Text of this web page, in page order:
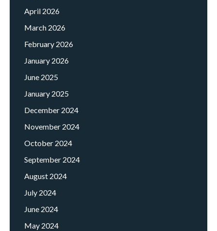
April 2026
March 2026
February 2026
January 2026
June 2025
January 2025
December 2024
November 2024
October 2024
September 2024
August 2024
July 2024
June 2024
May 2024